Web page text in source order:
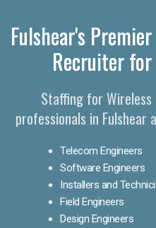
Fulshear's
Recruiter
Staffing for Wireless
professionals in Fulshear
Telecom Engineers
Software Engineers
Installers and
Field Engineers
Design Engineers